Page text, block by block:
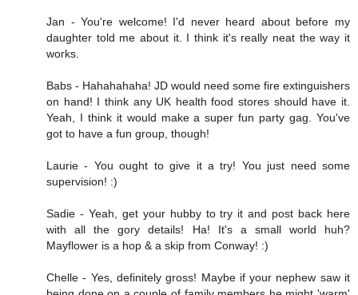
Jan - You're welcome! I'd never heard about before my
daughter told me about it. I think it's really neat the way it
works.
Babs - Hahahahaha! JD would need some fire extinguishers
on hand! I think any UK health food stores should have it.
Yeah, I think it would make a super fun party gag. You've
got to have a fun group, though!
Laurie - You ought to give it a try! You just need some
supervision! :)
Sadie - Yeah, get your hubby to try it and post back here
with all the gory details! Ha! It's a small world huh?
Mayflower is a hop & a skip from Conway! :)
Chelle - Yes, definitely gross! Maybe if your nephew saw it